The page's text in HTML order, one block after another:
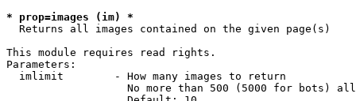
* prop=images (im) *
Returns all images contained on the given page(s)
This module requires read rights.
Parameters:
  imlimit        - How many images to return
No more than 500 (5000 for bots)